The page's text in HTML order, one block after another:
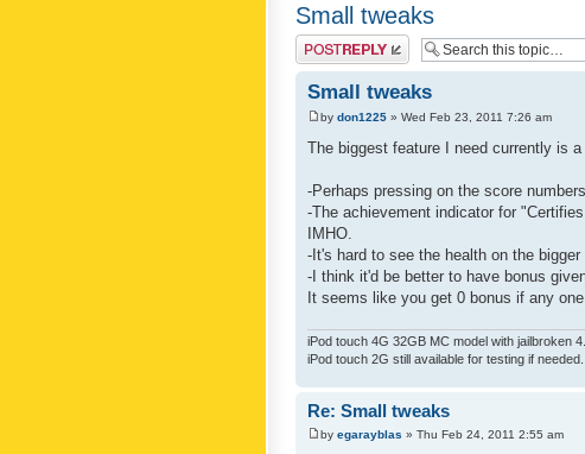
Small tweaks
Post a reply
Small tweaks
by don1225 » Wed Feb 23, 2011 7:26 am
The biggest feature I need currently is
-Perhaps pressing on the score
-The achievement indicator for
IMHO.
-It's hard to see the health on the bigger
-I think it'd be better to have bonus
It seems like you get 0 bonus if any
iPod touch 4G 32GB MC model with jailbroken
iPod touch 2G still available for testing if needed.
Re: Small tweaks
by egarayblas » Thu Feb 24, 2011 2:55 am